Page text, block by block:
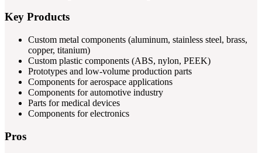
Key Products
Custom metal components (aluminum, stainless steel, brass,
copper, titanium)
Custom plastic components (ABS, nylon, PEEK)
Prototypes and low-volume production parts
Components for aerospace applications
Components for automotive industry
Parts for medical devices
Components for electronics
Pros